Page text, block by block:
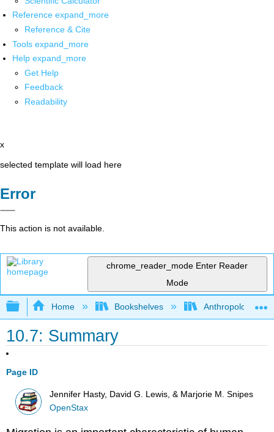
Reference expand_more
Reference & Cite
Tools expand_more
Help expand_more
Get Help
Feedback
Readability
x
selected template will load here
Error
This action is not available.
chrome_reader_mode Enter Reader
Mode
Expand/collapse global hierarchy
Home Bookshelves Anthropology
10.7: Summary
Page ID
Jennifer Hasty, David G. Lewis, & Marjorie M. Snipes
OpenStax